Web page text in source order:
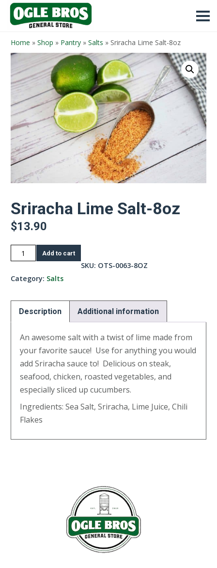
Home » Shop » Pantry » Salts » Sriracha Lime Salt-8oz
Sriracha Lime Salt-8oz
$13.90
Sriracha
Lime
Salt-
quantity
Add to cart
SKU: OTS-0063-8OZ
Category: Salts
Description Additional information
An awesome salt with a twist of lime made from
your favorite sauce! Use for anything you would
add Sriracha sauce to! Delicious on steak,
seafood, chicken, roasted vegetables, and
especially sliced up cucumbers.
Ingredients: Sea Salt, Sriracha, Lime Juice, Chili
Flakes